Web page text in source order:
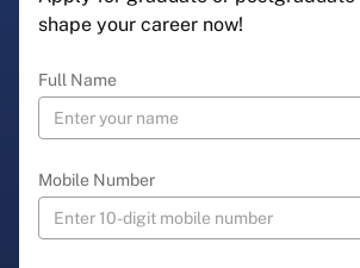
shape your career now!
Full Name
Mobile Number